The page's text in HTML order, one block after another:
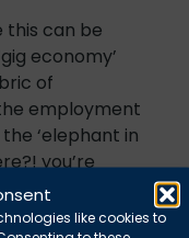
like cookies to
this can be
economy’
of
employment
‘elephant in
you’re
more
sojourners our